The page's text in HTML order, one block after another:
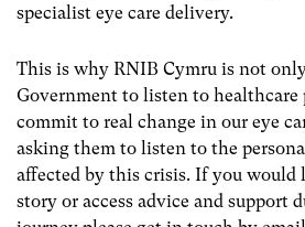
specialist eye care delivery.
This is why RNIB Cymru is not
Government to listen to healthcare
commit to real change in our eye
asking them to listen to the
affected by this crisis. If you would
story or access advice and support